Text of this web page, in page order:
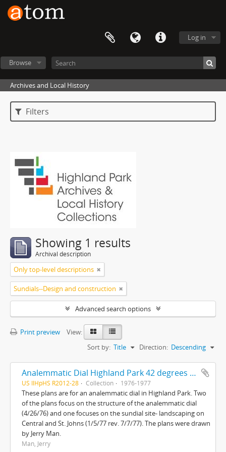
Log in
Browse
Archives and Local History
Filters
Showing 1 results
Archival description
Only top-level descriptions
Sundials--Design and construction
Advanced search options
Print preview
View:
Sort by: Title Direction: Descending
Analemmatic Dial Highland Park 42 degrees 11'N-87 degrees 45'W and Sundial site landscaping Central and St. Johns
US IlHpHS R2012-28 Collection 1976-1977
These plans are for an analemmatic dial in Highland Park. Two
of the plans focus on the structure of the analemmatic dial
(4/26/76) and one focuses on the sundial site- landscaping on
Central and St. Johns (1/5/77 rev. 7/7/77). The plans were drawn
by Jerry Man.
Man, Jerry